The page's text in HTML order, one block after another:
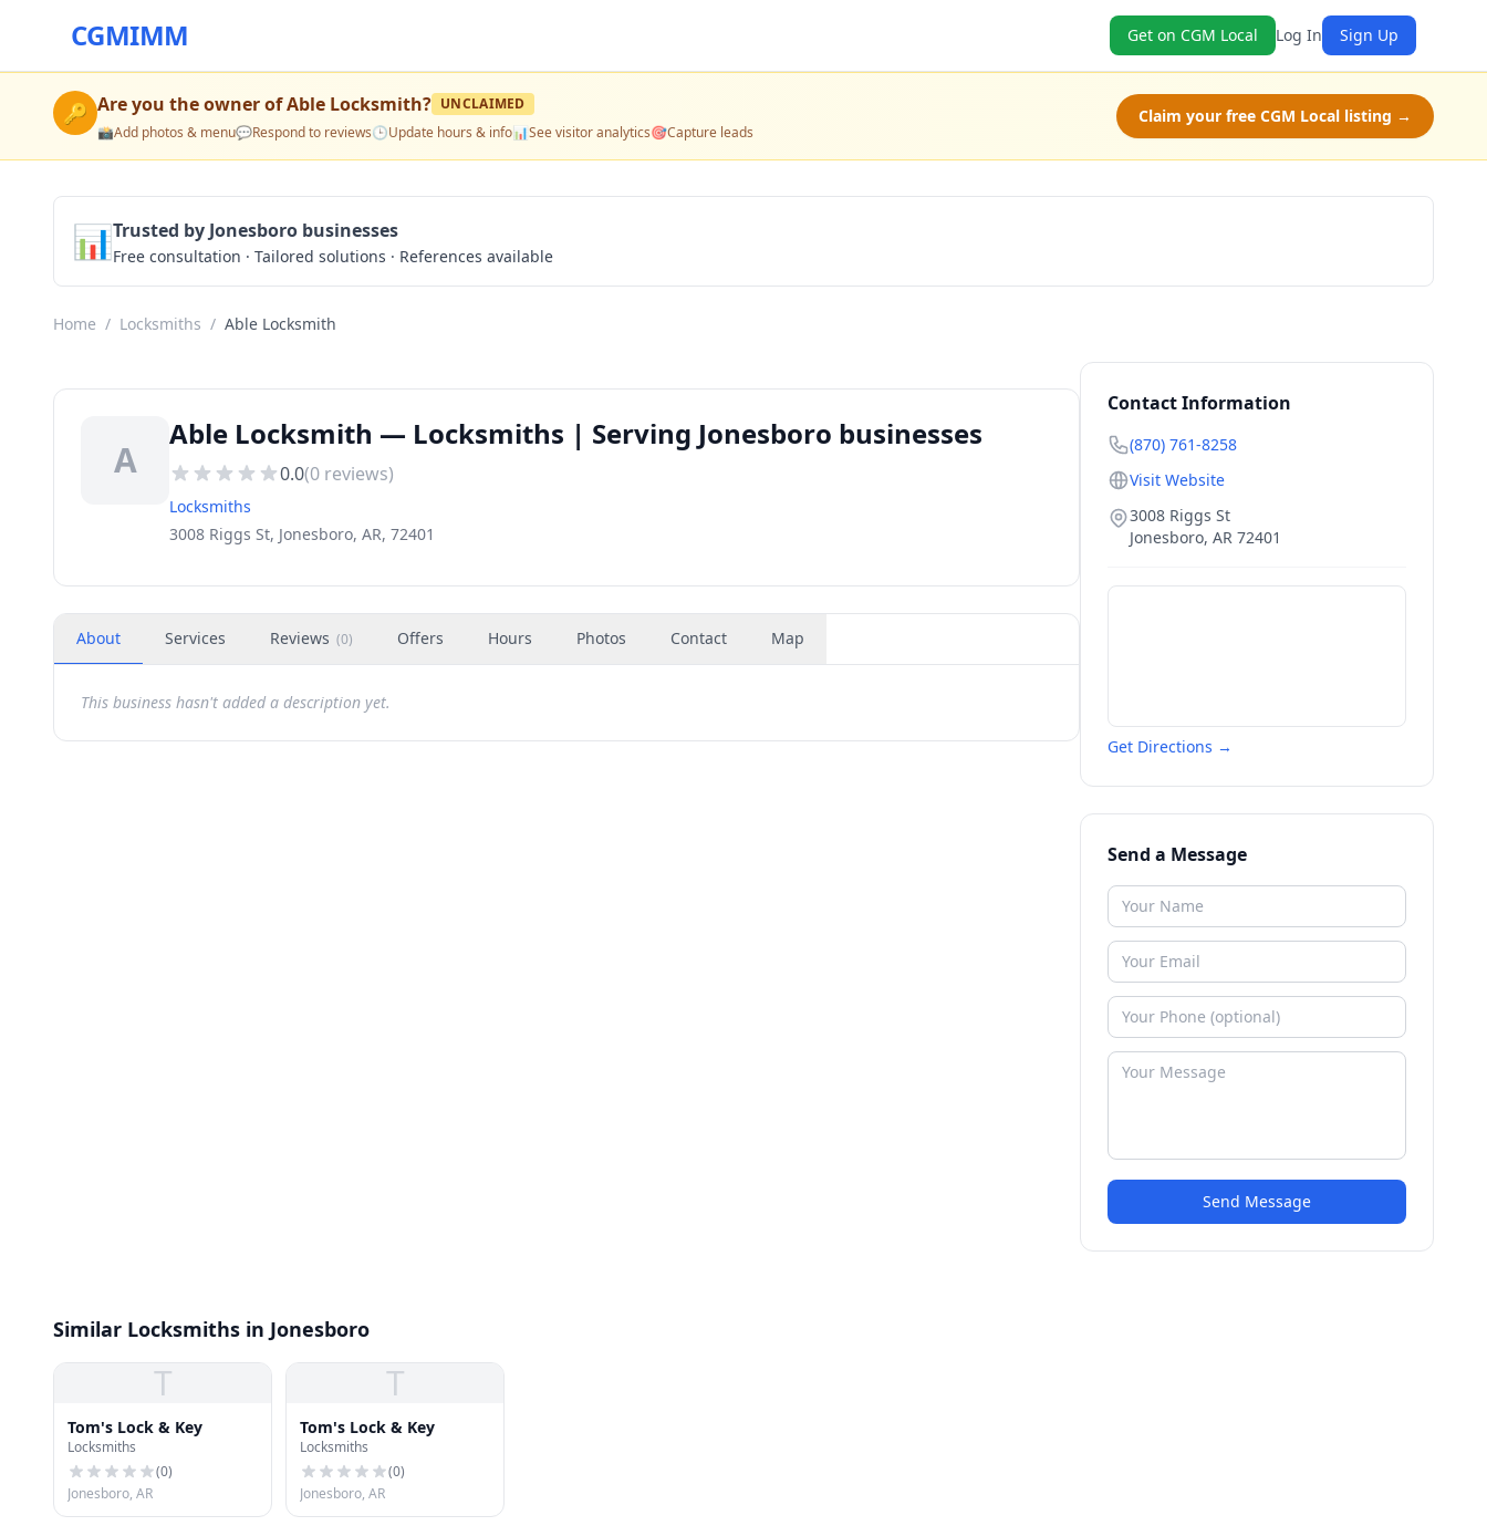
CGMIMM Get on CGM Local Log In Sign Up
🔑 Are you the owner ofAble Locksmith? UNCLAIMED
📸Add photos & menu💬Respond to reviews🕒Update hours & info📊See visitor analytics🎯Capture leads
Claim your free CGM Local listing →
📊Trusted by Jonesboro businesses
Free consultation · Tailored solutions · References available
Home / Locksmiths / Able Locksmith
A
Able Locksmith — Locksmiths | Serving Jonesboro businesses
0.0(0 reviews)
Locksmiths
3008 Riggs St, Jonesboro, AR, 72401
About Services Reviews (0) Offers Hours Photos Contact Map
This business hasn't added a description yet.
Contact Information
(870) 761-8258
Visit Website
3008 Riggs St
Jonesboro, AR 72401
Get Directions →
Send a Message
Send Message
Similar Locksmiths in Jonesboro
T
Tom's Lock & Key
Locksmiths
(0)
Jonesboro, AR
T
Tom's Lock & Key
Locksmiths
(0)
Jonesboro, AR